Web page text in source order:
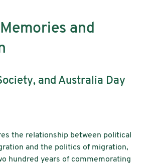
and
and Australia Day
the relationship between political
and the politics of migration,
hundred years of commemorating